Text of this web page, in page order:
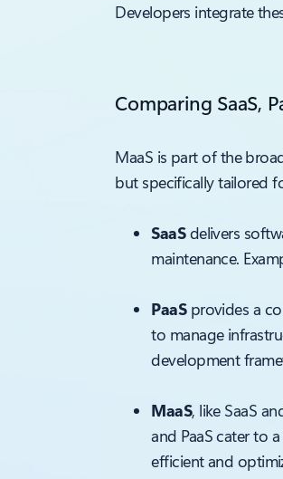
Developers integrate
Comparing SaaS,
MaaS is part of the
but specifically tailored
SaaSdelivers
maintenance.
PaaS provides a
to manage
development
MaaS, like SaaS
and PaaS cater to
efficient and